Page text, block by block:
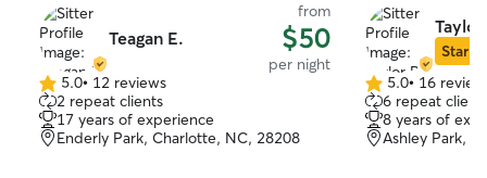
Teagan E.
from
$50
per night
5.0
out
of
5
5.0• 12 reviews
2 repeat clients
17 years of experience
Enderly Park, Charlotte, NC, 28208
Taylor
Star
5.0
out
of
5
5.0• 16
6 repeat
8 years of
Ashley Park,